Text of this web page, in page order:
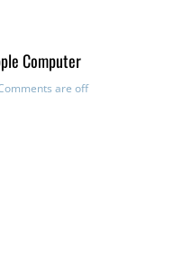
Computer
are off